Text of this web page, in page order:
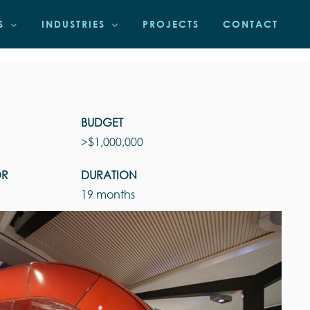
INDUSTRIES PROJECTS CONTACT
BUDGET
>$1,000,000
DURATION
19 months